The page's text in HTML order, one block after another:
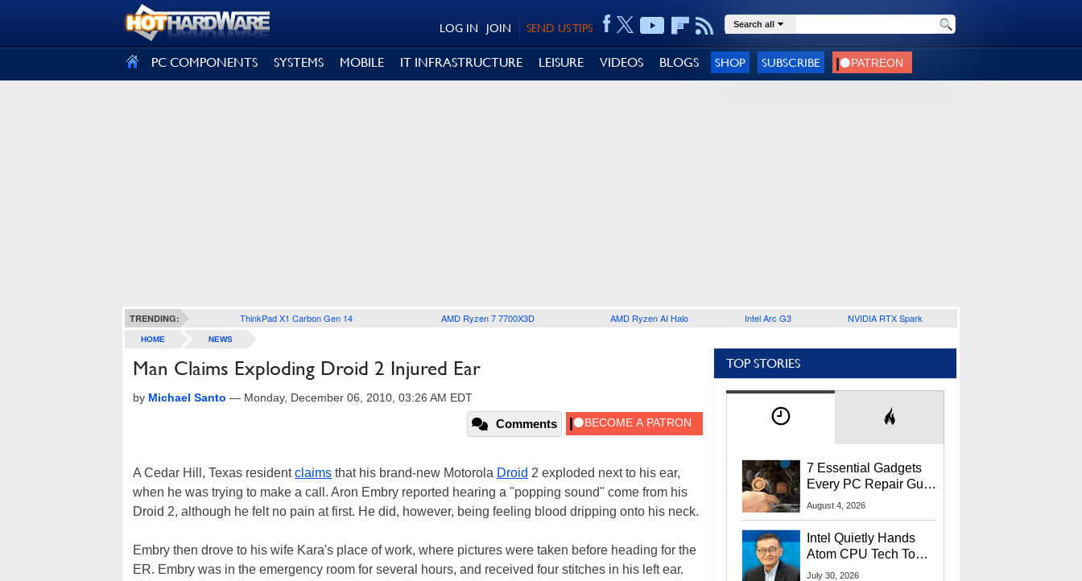
SEND US TIPS
JOIN
LOG IN Search all
PC COMPONENTS SYSTEMS MOBILE IT INFRASTRUCTURE LEISURE VIDEOS BLOGS SHOP SUBSCRIBE
TRENDING: ThinkPad X1 Carbon Gen 14 AMD Ryzen 7 7700X3D AMD Ryzen AI Halo Intel Arc G3 NVIDIA RTX Spark
HOME NEWS
Man Claims Exploding Droid 2 Injured Ear
by Michael Santo — Monday, December 06, 2010, 03:26 AM EDT
Comments
A Cedar Hill, Texas residentclaims that his brand-new Motorola Droid 2 exploded next to his ear,
when he was trying to make a call. Aron Embry reported hearing a "popping sound" come from his
Droid 2, although he felt no pain at first. He did, however, being feeling blood dripping onto his neck.
Embry then drove to his wife Kara's place of work, where pictures were taken before heading for the
ER. Embry was in the emergency room for several hours, and received four stitches in his left ear.
TOP STORIES
7 Essential Gadgets
Every PC Repair Guru
Should Own
August 4, 2026
Intel Quietly Hands
Atom CPU Tech To
Startup Linked To
July 30, 2026